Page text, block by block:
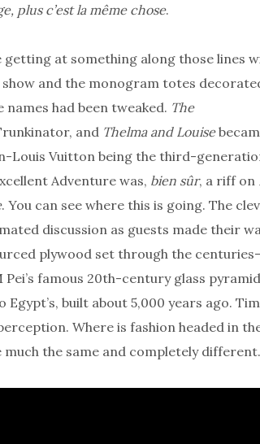
plus c’est la même chose.
getting at something along those lines
show and the monogram totes
had been tweaked. The
and Thelma and Louise
Louis Vuitton being the third-
Adventure was, bien sûr, a riff on
. You can see where this is going. The
discussion as guests made their
plywood set through the
famous 20th-century glass
Egypt’s, built about 5,000 years ago.
Where is fashion headed in
much the same and completely different.